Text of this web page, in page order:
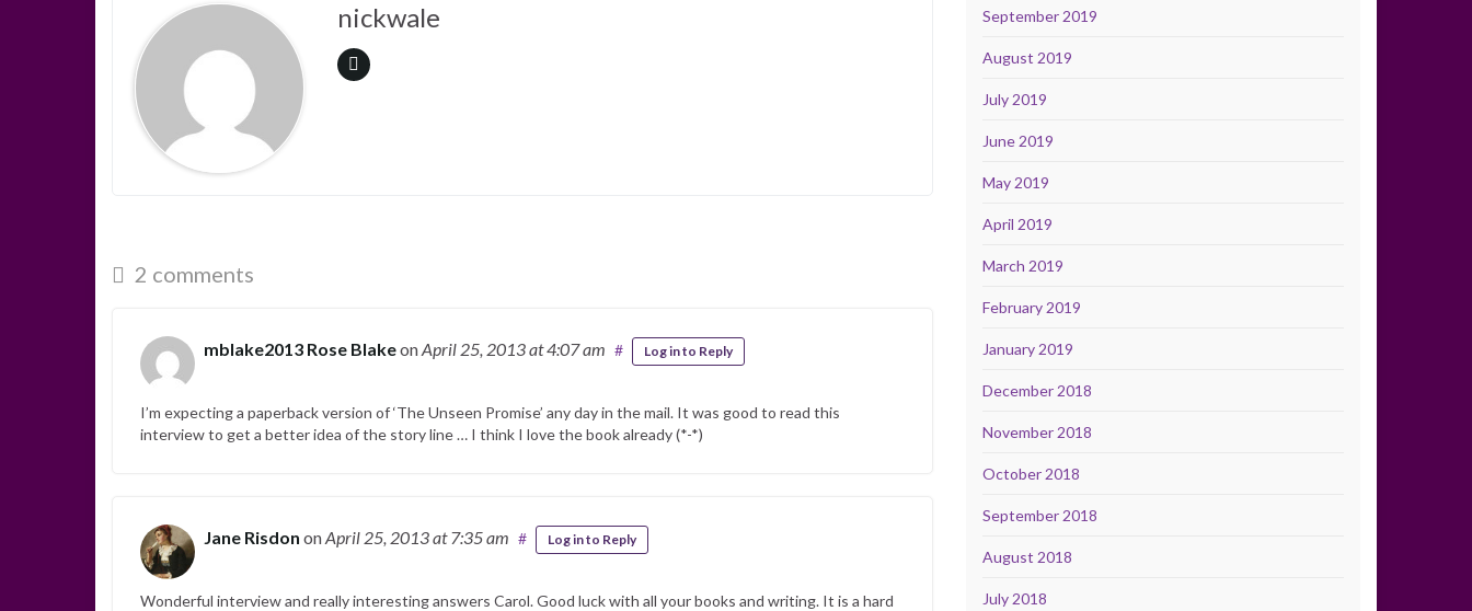
nickwale
2 comments
mblake2013 Rose BlakeonApril 25, 2013at 4:07 am # Log in to Reply
I’m expecting a paperback version of ‘The Unseen Promise’ any day in the mail. It was good to read this
interview to get a better idea of the story line … I think I love the book already (*-*)
Jane Risdon onApril 25, 2013at 7:35 am # Log in to Reply
Wonderful interview and really interesting answers Carol. Good luck with all your books and writing. It is a hard
September 2019
August 2019
July 2019
June 2019
May 2019
April 2019
March 2019
February 2019
January 2019
December 2018
November 2018
October 2018
September 2018
August 2018
July 2018